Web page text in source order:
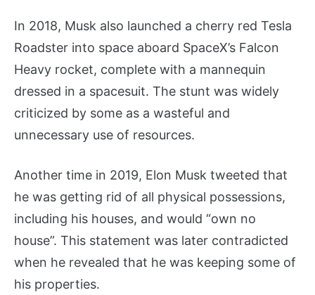
In 2018, Musk also launched a cherry red Tesla
Roadster into space aboard SpaceX’s Falcon
Heavy rocket, complete with a mannequin
dressed in a spacesuit. The stunt was widely
criticized by some as a wasteful and
unnecessary use of resources.
Another time in 2019, Elon Musk tweeted that
he was getting rid of all physical possessions,
including his houses, and would “own no
house”. This statement was later contradicted
when he revealed that he was keeping some of
his properties.